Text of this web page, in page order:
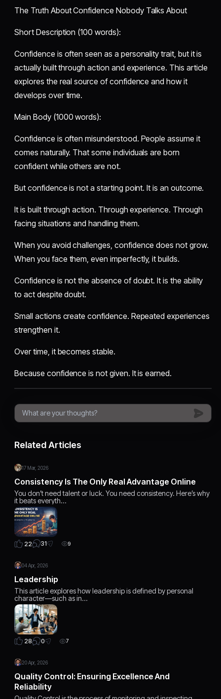
The Truth About Confidence Nobody Talks About
Short Description (100 words):
Confidence is often seen as a personality trait, but it is
actually built through action and experience. This article
explores the real source of confidence and how it
develops over time.
Main Body (1000 words):
Confidence is often misunderstood. People assume it
comes naturally. That some individuals are born
confident while others are not.
But confidence is not a starting point. It is an outcome.
It is built through action. Through experience. Through
facing situations and handling them.
When you avoid challenges, confidence does not grow.
When you face them, even imperfectly, it builds.
Confidence is not the absence of doubt. It is the ability
to act despite doubt.
Small actions create confidence. Repeated experiences
strengthen it.
Over time, it becomes stable.
Because confidence is not given. It is earned.
Related Articles
17 Mar, 2026
Consistency Is The Only Real Advantage Online
You don’t need talent or luck. You need consistency. Here’s why
it beats everyth…
22 31 9
04 Apr, 2026
Leadership
This article explores how leadership is defined by personal
character—such as in…
28 0 7
20 Apr, 2026
Quality Control: Ensuring Excellence And
Reliability